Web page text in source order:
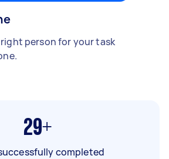
person for your task
29+
completed